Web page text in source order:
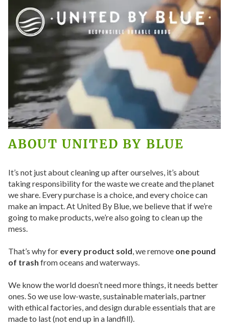
ABOUT UNITED BY BLUE
It’s not just about cleaning up after ourselves, it’s about
taking responsibility for the waste we create and the planet
we share. Every purchase is a choice, and every choice can
make an impact. At United By Blue, we believe that if we’re
going to make products, we’re also going to clean up the
mess.
That’s why for every product sold, we remove one pound
of trash from oceans and waterways.
We know the world doesn’t need more things, it needs better
ones. So we use low-waste, sustainable materials, partner
with ethical factories, and design durable essentials that are
made to last (not end up in a landfill).